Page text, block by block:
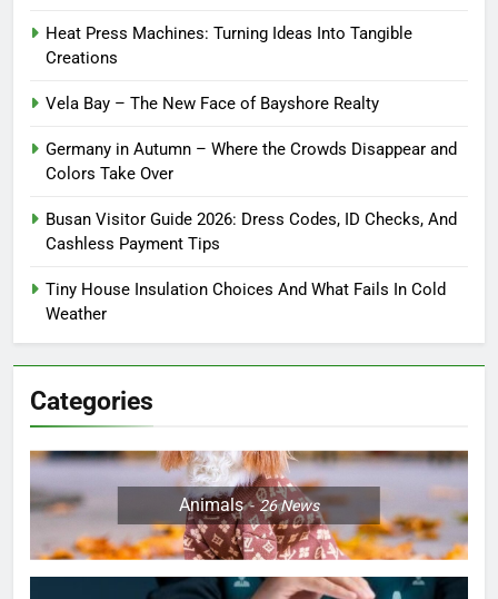
Heat Press Machines: Turning Ideas Into Tangible
Creations
Vela Bay – The New Face of Bayshore Realty
Germany in Autumn – Where the Crowds Disappear and
Colors Take Over
Busan Visitor Guide 2026: Dress Codes, ID Checks, And
Cashless Payment Tips
Tiny House Insulation Choices And What Fails In Cold
Weather
Categories
Animals 26News